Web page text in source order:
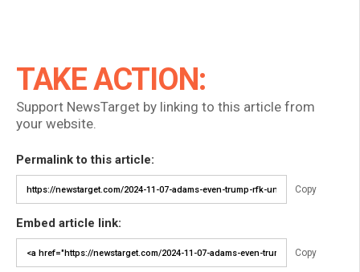
TAKE ACTION:
Support NewsTarget by linking to this article from
your website.
Permalink to this article:
Copy
Embed article link:
Copy